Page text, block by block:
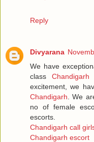
Reply
Divyarana
We have
class Chandigarh
excitement, we
Chandigarh . We
no of female
escorts.
Chandigarh call
Chandigarh escort